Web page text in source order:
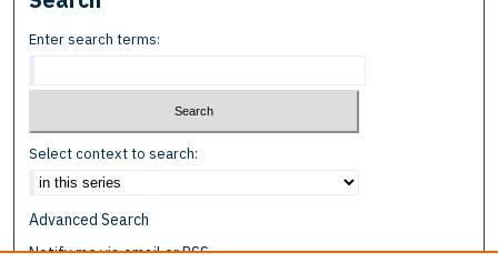
Enter search terms:
Select context to search:
Advanced Search
Notify me via email orRSS